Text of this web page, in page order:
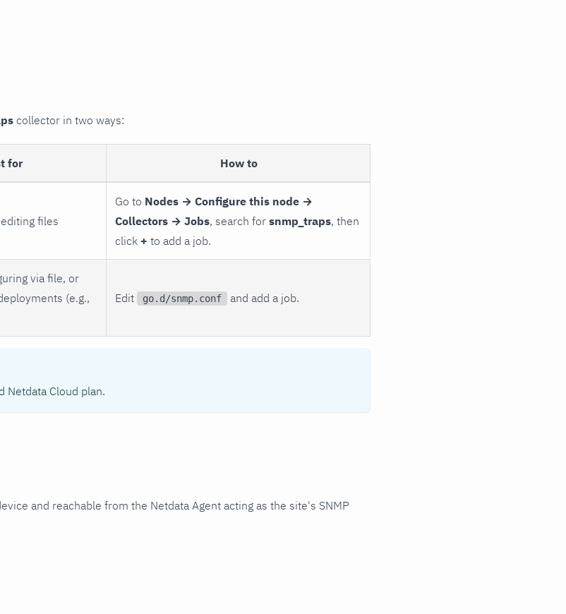
collector in two ways:
for How to
files
Go to Nodes → Configure this node →
Collectors → Jobs, search for snmp_traps, then
click + to add a job.
via file, or
(e.g.,
Edit go.d/snmp.conf and add a job.
Netdata Cloud plan.
and reachable from the Netdata Agent acting as the site's SNMP